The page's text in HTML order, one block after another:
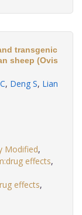
transgenic
sheep (Ovis
, Deng S, Lian
Modified,
effects,
effects,